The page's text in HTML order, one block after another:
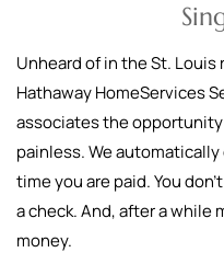
Unheard of in the St.
Hathaway HomeServices
associates the
painless. We
time you are paid. You
a check. And, after a
money.